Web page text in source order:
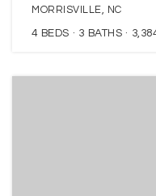
MORRISVILLE, NC
4 BEDS 3 BATHS